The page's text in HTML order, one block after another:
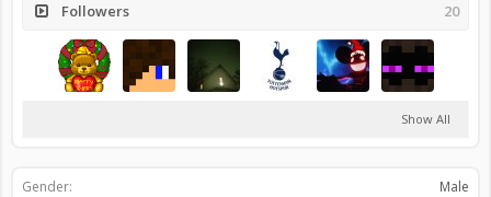
Followers 20
Show All
Gender: Male